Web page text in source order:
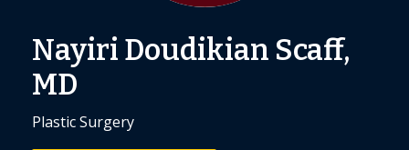
Nayiri Doudikian Scaff,
MD
Plastic Surgery